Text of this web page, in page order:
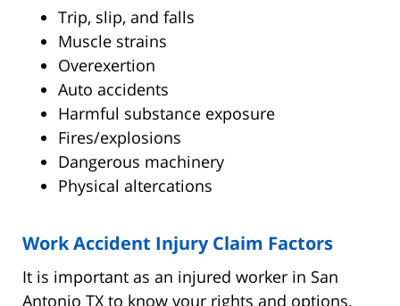
Trip, slip, and falls
Muscle strains
Overexertion
Auto accidents
Harmful substance exposure
Fires/explosions
Dangerous machinery
Physical altercations
Work Accident Injury Claim Factors
It is important as an injured worker in San
Antonio TX to know your rights and options.